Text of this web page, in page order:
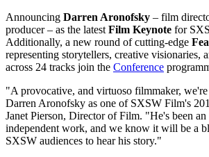
Announcing Darren Aronofsky – film
producer – as the latest Film Keynote for
Additionally, a new round of cutting-edge
representing storytellers, creative visionaries,
across 24 tracks join the Conference
"A provocative, and virtuoso filmmaker,
Darren Aronofsky as one of SXSW Film's
Janet Pierson, Director of Film. "He's been
independent work, and we know it will be a
SXSW audiences to hear his story."